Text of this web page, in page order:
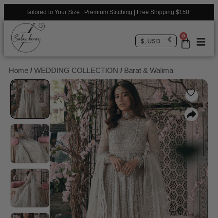
Tailored to Your Size | Premium Stitching | Free Shipping $150+
0
$, USD
Home / WEDDING COLLECTION / Barat & Walima